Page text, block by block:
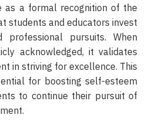
as a formal recognition of the
students and educators invest
pursuits. When
acknowledged, it validates
in striving for excellence. This
for boosting self-esteem
to continue their pursuit of